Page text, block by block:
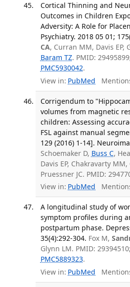
Cortical Thinning and
Outcomes in Children
Adversity: A Role for
Psychiatry. 2018 05 01;
CA, Curran MM, Davis EP,
Baram TZ. PMID:
PMC5930042.
View in: PubMed
Corrigendum to
volumes from magnetic
children: Assessing
FSL against manual
129 (2016) 1-14].
Schoemaker D, Buss C,
Davis EP, Chakravarty
Pruessner JC. PMID:
View in: PubMed
A longitudinal study of
symptom profiles during
postpartum phase.
35(4):292-304. Fox M,
Glynn LM. PMID:
PMC5889323.
View in: PubMed